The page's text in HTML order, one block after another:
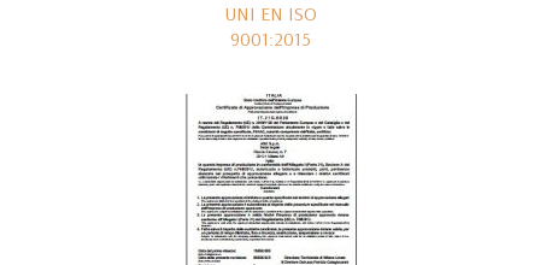
UNI EN ISO
9001:2015